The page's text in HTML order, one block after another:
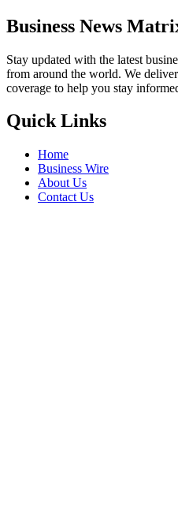
Business News
Stay updated with the latest
from around the world. We
coverage to help you stay
Quick Links
Home
Business Wire
About Us
Contact Us